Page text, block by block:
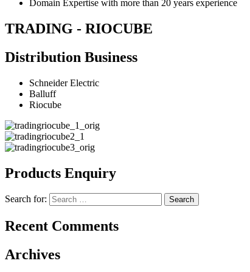
Domain Expertise with more than 20 years experience
TRADING - RIOCUBE
Distribution Business
Schneider Electric
Balluff
Riocube
Products Enquiry
Search for:
Recent Comments
Archives